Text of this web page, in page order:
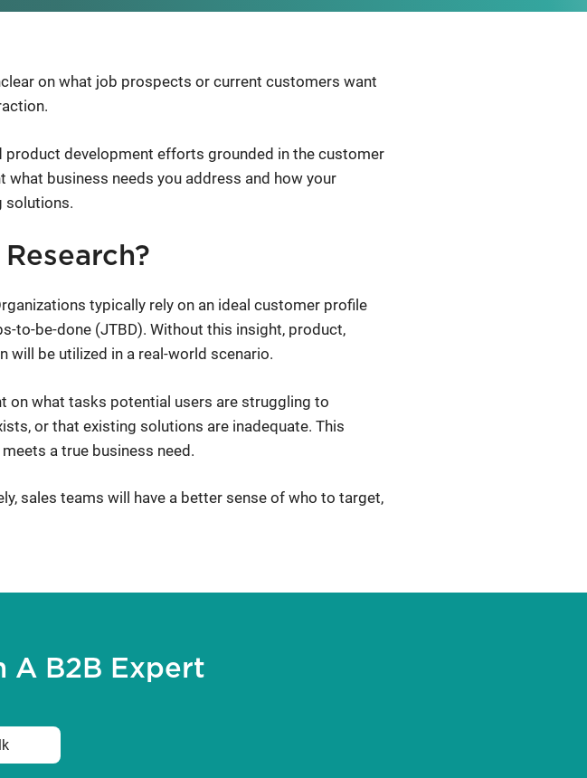
on what job prospects or current customers want
product development efforts grounded in the customer
business needs you address and how your
solutions.
typically rely on an ideal customer profile
to-be-done (JTBD). Without this insight, product,
will be utilized in a real-world scenario.
on what tasks potential users are struggling to
or that existing solutions are inadequate. This
a true business need.
sales teams will have a better sense of who to target,
A B2B Expert